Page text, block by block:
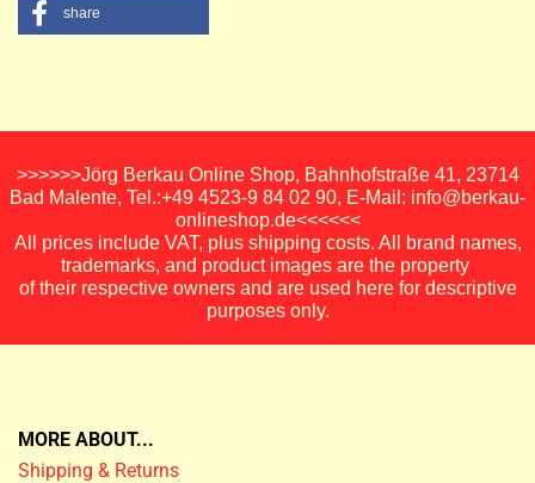
share
>>>>>>Jörg Berkau Online Shop, Bahnhofstraße 41, 23714
Bad Malente, Tel.:+49 4523-9 84 02 90, E-Mail: info@berkau-
onlineshop.de<<<<<<
All prices include VAT, plus shipping costs. All brand names,
trademarks, and product images are the property
of their respective owners and are used here for descriptive
purposes only.
MORE ABOUT...
Shipping & Returns